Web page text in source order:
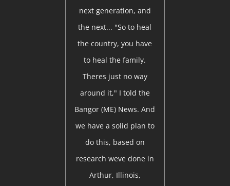
next generation, and
the next... "So to heal
the country, you have
to heal the family.
Theres just no way
around it," I told the
Bangor (ME) News. And
we have a solid plan to
do this, based on
research weve done in
Arthur, Illinois,